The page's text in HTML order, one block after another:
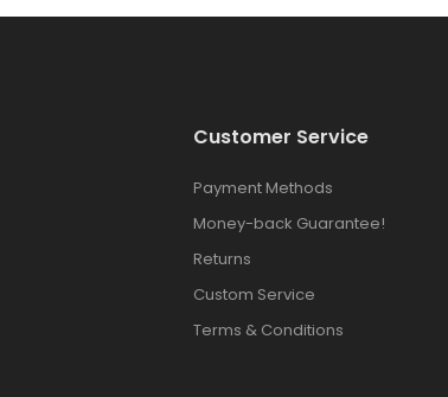
Customer Service
Payment Methods
Money-back Guarantee!
Returns
Custom Service
Terms & Conditions